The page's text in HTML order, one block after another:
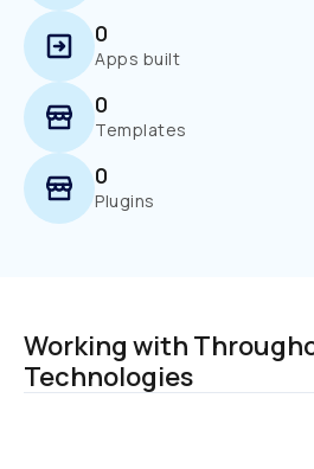
0
Apps built
0
Templates
0
Plugins
Working with
Technologies